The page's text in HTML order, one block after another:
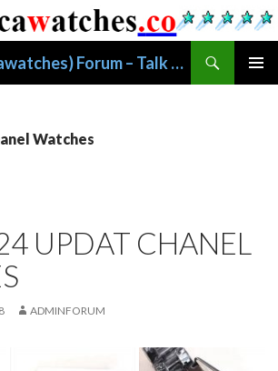
ARW (anyreplicawatches) Forum – Talk About Replica Watches
Watches
UPDAT CHANEL
ADMINFORUM